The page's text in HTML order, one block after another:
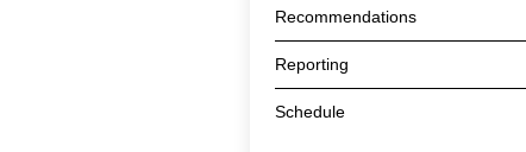
Recommendations
Reporting
Schedule